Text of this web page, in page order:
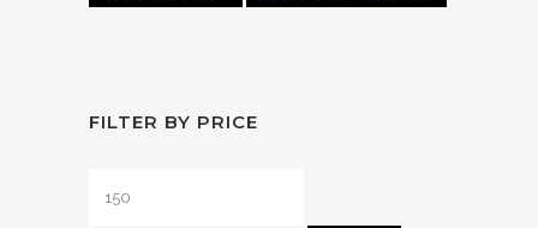
FILTER BY PRICE